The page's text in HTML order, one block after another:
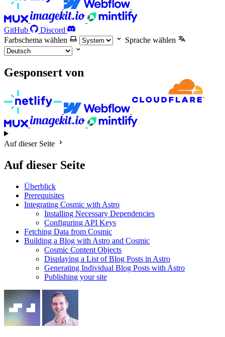
GitHub
Discord
Farbschema wählen
Sprache wählen
Gesponsert von
Auf dieser Seite
Auf dieser Seite
Überblick
Prerequisites
Integrating Cosmic with Astro
Installing Necessary Dependencies
Configuring API Keys
Fetching Data from Cosmic
Building a Blog with Astro and Cosmic
Cosmic Content Objects
Displaying a List of Blog Posts in Astro
Generating Individual Blog Posts with Astro
Publishing your site